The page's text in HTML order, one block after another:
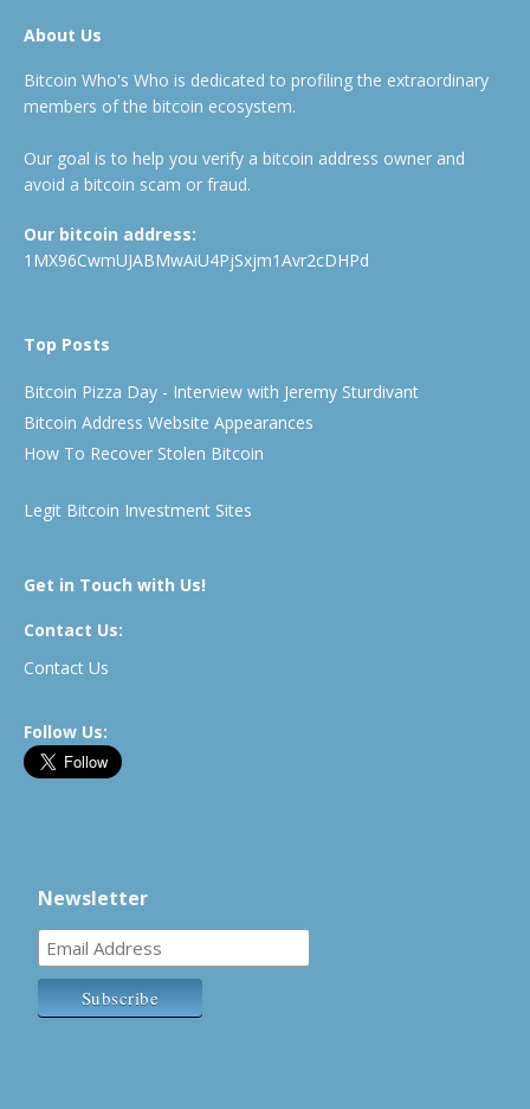
About Us
Bitcoin Who's Who is dedicated to profiling the extraordinary
members of the bitcoin ecosystem.
Our goal is to help you verify a bitcoin address owner and
avoid a bitcoin scam or fraud.
Our bitcoin address:
1MX96CwmUJABMwAiU4PjSxjm1Avr2cDHPd
Top Posts
Bitcoin Pizza Day - Interview with Jeremy Sturdivant
Bitcoin Address Website Appearances
How To Recover Stolen Bitcoin
Legit Bitcoin Investment Sites
Get in Touch with Us!
Contact Us:
Contact Us
Follow Us:
Newsletter